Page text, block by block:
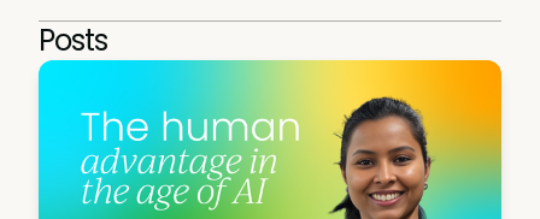
Posts